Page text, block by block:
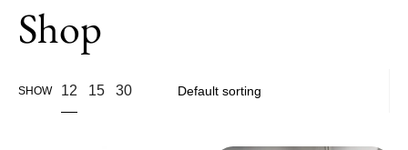
Shop
SHOW 12 15 30